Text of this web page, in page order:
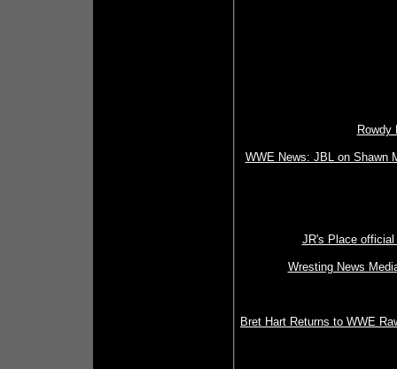
Rowdy
WWE News: JBL on Shawn
JR's Place official
Wresting News
Bret Hart Returns to WWE